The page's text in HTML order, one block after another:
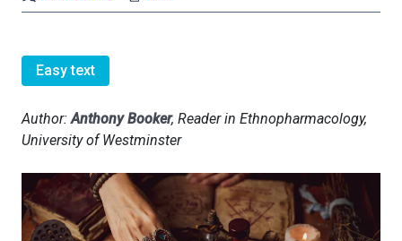
Easy text
Author:Anthony Booker, Reader in Ethnopharmacology,
University of Westminster